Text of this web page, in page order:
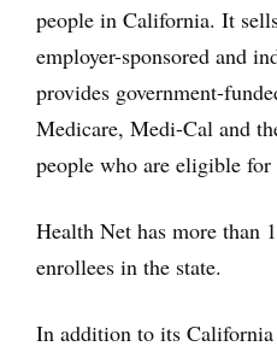
people in California. It
employer-sponsored and
provides government-
Medicare, Medi-Cal and
people who are eligible for
Health Net has more than
enrollees in the state.
In addition to its